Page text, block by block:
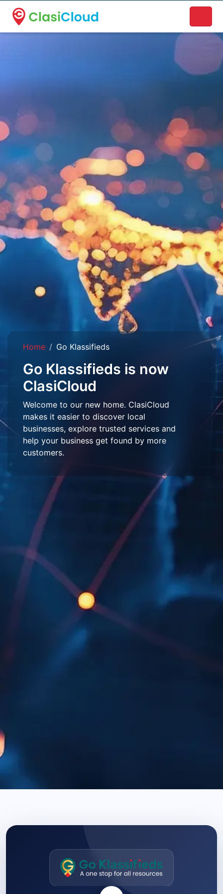
A new name. A better way to discover local businesses.
Home Go Klassifieds
Go Klassifieds is now
ClasiCloud
Welcome to our new home. ClasiCloud
makes it easier to discover local
businesses, explore trusted services and
help your business get found by more
customers.